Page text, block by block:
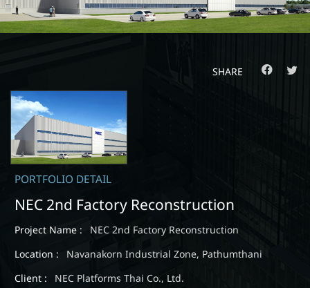
PORTFOLIO DETAIL
NEC 2nd Factory Reconstruction
Project Name :
NEC 2nd Factory Reconstruction
Location :
Navanakorn Industrial Zone, Pathumthani
Client :
NEC Platforms Thai Co., Ltd.
SHARE